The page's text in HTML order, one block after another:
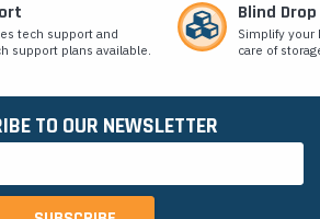
tech support and
support plans available.
Blind
Simplify
care of
TO OUR NEWSLETTER